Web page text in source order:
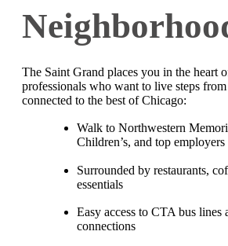
The Saint Grand places you in the heart
professionals who want to live steps
connected to the best of Chicago:
Walk to Northwestern
Children’s, and top employers
Surrounded by restaurants,
essentials
Easy access to CTA bus lines
connections